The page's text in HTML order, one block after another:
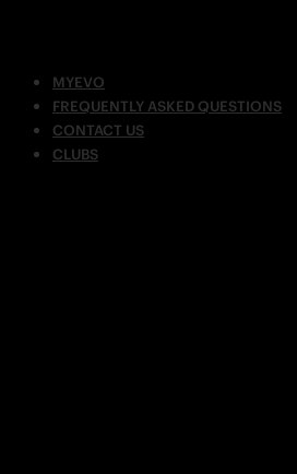
MYEVO
FREQUENTLY ASKED QUESTIONS
CONTACT US
CLUBS